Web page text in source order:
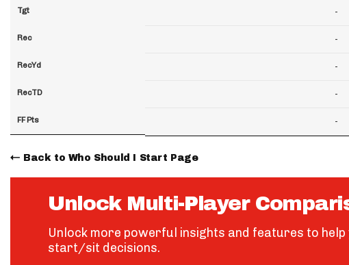
Tgt
Rec
RecYd
RecTD
FF Pts
-
-
-
-
-
Back to Who Should I Start Page
Unlock Multi-Player
Unlock more powerful insights and features to help
start/sit decisions.